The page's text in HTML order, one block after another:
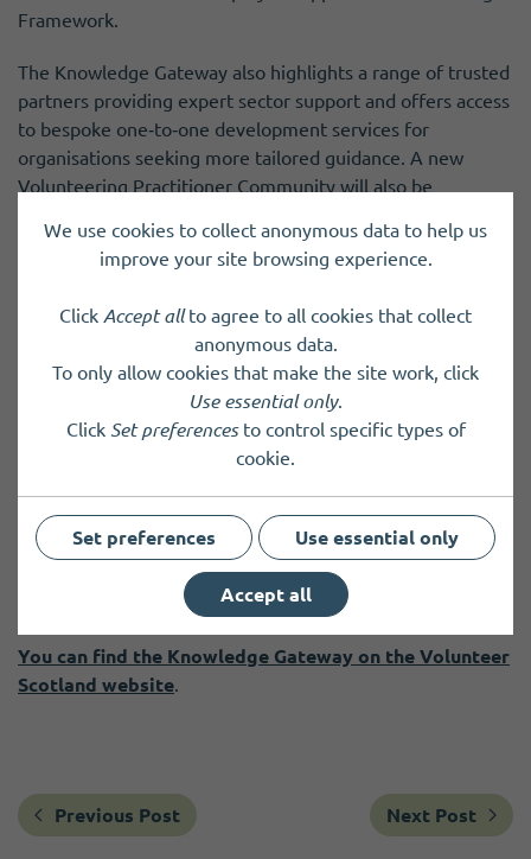
Framework.
The Knowledge Gateway also highlights a range of trusted
partners providing expert sector support and offers access
to bespoke one‑to‑one development services for
organisations seeking more tailored guidance. A new
Volunteering Practitioner Community will also be
practitioners to connect, share insights, and learn from
one another.
The launch represents the beginning of an evolving
resource that will continue to grow over time. New
guidance, insights, opportunities, and tools will be added
regularly. Development of the Gateway will be shaped by
collaboration across the voluntary sector, emerging
challenges and priorities, and the lived experience of
practitioners who use the platform.
Volunteer Scotland welcomes ongoing feedback to ensure
the Knowledge Gateway remains relevant, practical, and
grounded in the realities of volunteering across Scotland.
You can find the Knowledge Gateway on the Volunteer
Scotland website.
Previous Post Next Post
We use cookies to collect anonymous data to help us
improve your site browsing experience.
Click Accept allto agree to all cookies that collect
anonymous data.
To only allow cookies that make the site work, click
Use essential only.
Click Set preferencesto control specific types of
cookie.
Set preferences Use essential only
Accept all